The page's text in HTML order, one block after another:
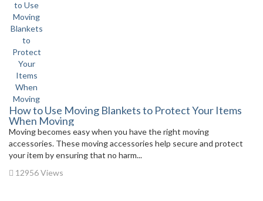
How to Use Moving Blankets to Protect Your Items
When Moving
Moving becomes easy when you have the right moving
accessories. These moving accessories help secure and protect
your item by ensuring that no harm...
12956 Views